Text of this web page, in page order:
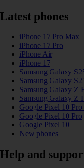
Latest phones
iPhone 17 Pro Max
iPhone 17 Pro
iPhone Air
iPhone 17
Samsung Galaxy
Samsung Galaxy
Samsung Galaxy Z
Samsung Galaxy Z
Google Pixel 10 Pro
Google Pixel 10 Pro
Google Pixel 10
New phones
Help and